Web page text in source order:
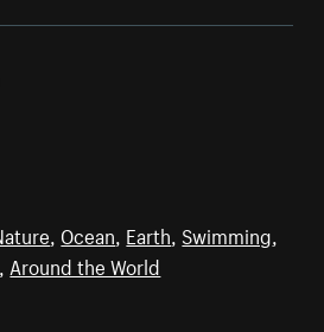
, Ocean, Earth, Swimming,
, Around the World